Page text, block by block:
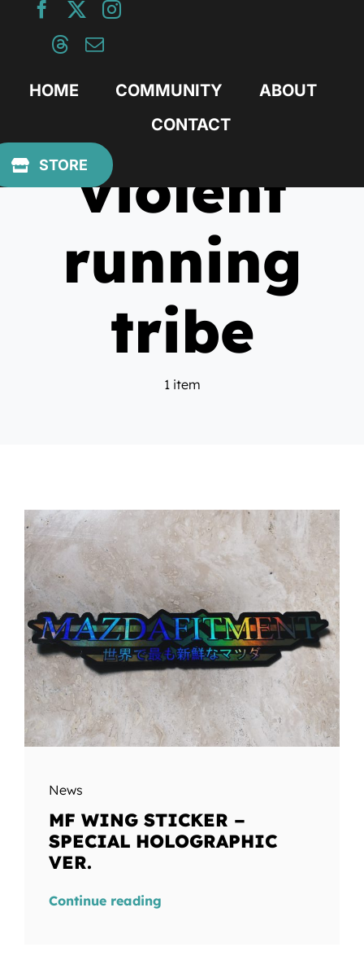
HOME COMMUNITY
ABOUT
CONTACT
STOREviolent
running
tribe
1 item
News
MF WING STICKER –
SPECIAL HOLOGRAPHIC
VER.
Continue reading